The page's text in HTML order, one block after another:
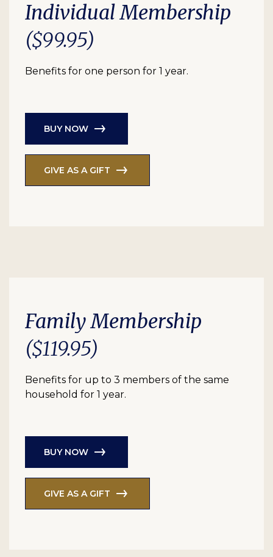
Individual Membership
($99.95)
Benefits for one person for 1 year.
BUY NOW
GIVE AS A GIFT
Family Membership
($119.95)
Benefits for up to 3 members of the same
household for 1 year.
BUY NOW
GIVE AS A GIFT